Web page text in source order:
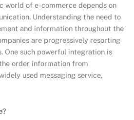
world of e-commerce depends on
Understanding the need to
and information throughout the
are progressively resorting
One such powerful integration is
order information from
used messaging service,